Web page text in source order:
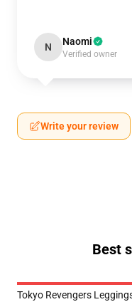
N Naomi
Verified owner
Write your review
Best
Tokyo Revengers